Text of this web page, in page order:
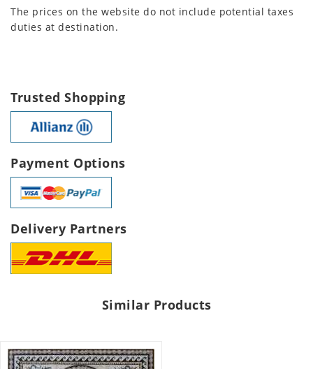
The prices on the website do not include potential taxes
duties at destination.
Trusted Shopping
Payment Options
Delivery Partners
Similar Products